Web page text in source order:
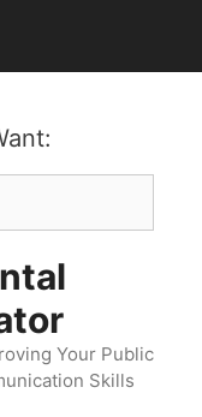
Your Public
Skills